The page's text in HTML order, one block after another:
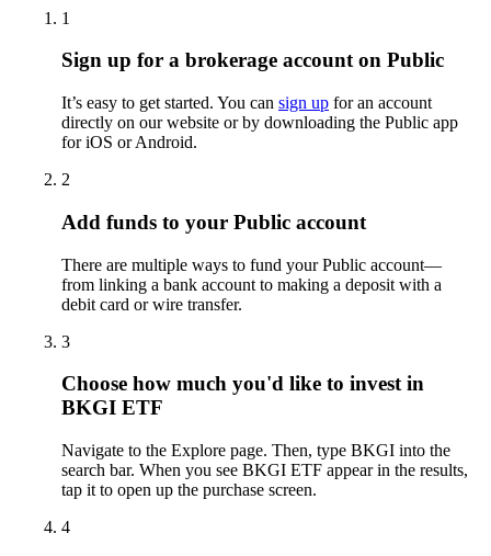
1
Sign up for a brokerage account on Public
It’s easy to get started. You can sign up for an account
directly on our website or by downloading the Public app
for iOS or Android.
2
Add funds to your Public account
There are multiple ways to fund your Public account—
from linking a bank account to making a deposit with a
debit card or wire transfer.
3
Choose how much you'd like to invest in
BKGI ETF
Navigate to the Explore page. Then, type BKGI into the
search bar. When you see BKGI ETF appear in the results,
tap it to open up the purchase screen.
4